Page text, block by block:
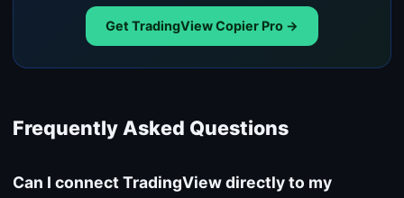
Get TradingView Copier Pro →
Frequently Asked Questions
Can I connect TradingView directly to my